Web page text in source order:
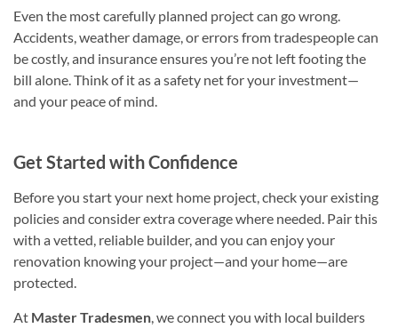
Even the most carefully planned project can go wrong.
Accidents, weather damage, or errors from tradespeople can
be costly, and insurance ensures you’re not left footing the
bill alone. Think of it as a safety net for your investment—
and your peace of mind.
Get Started with Confidence
Before you start your next home project, check your existing
policies and consider extra coverage where needed. Pair this
with a vetted, reliable builder, and you can enjoy your
renovation knowing your project—and your home—are
protected.
At Master Tradesmen , we connect you with local builders